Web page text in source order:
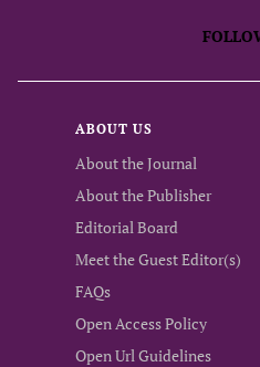
ABOUT US
About the Journal
About the Publisher
Editorial Board
Meet the Guest Editor(s)
FAQs
Open Access Policy
Open Url Guidelines